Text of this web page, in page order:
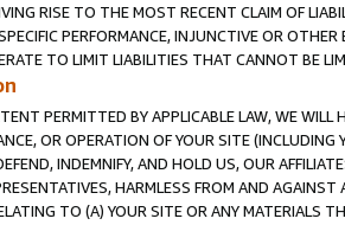
RISE TO THE MOST RECENT CLAIM OF
PERFORMANCE, INJUNCTIVE OR
TO LIMIT LIABILITIES THAT CANNOT BE
PERMITTED BY APPLICABLE LAW, WE WILL
OR OPERATION OF YOUR SITE (INCLUDING
INDEMNIFY, AND HOLD US, OUR
HARMLESS FROM AND
TO (A) YOUR SITE OR ANY MATERIALS